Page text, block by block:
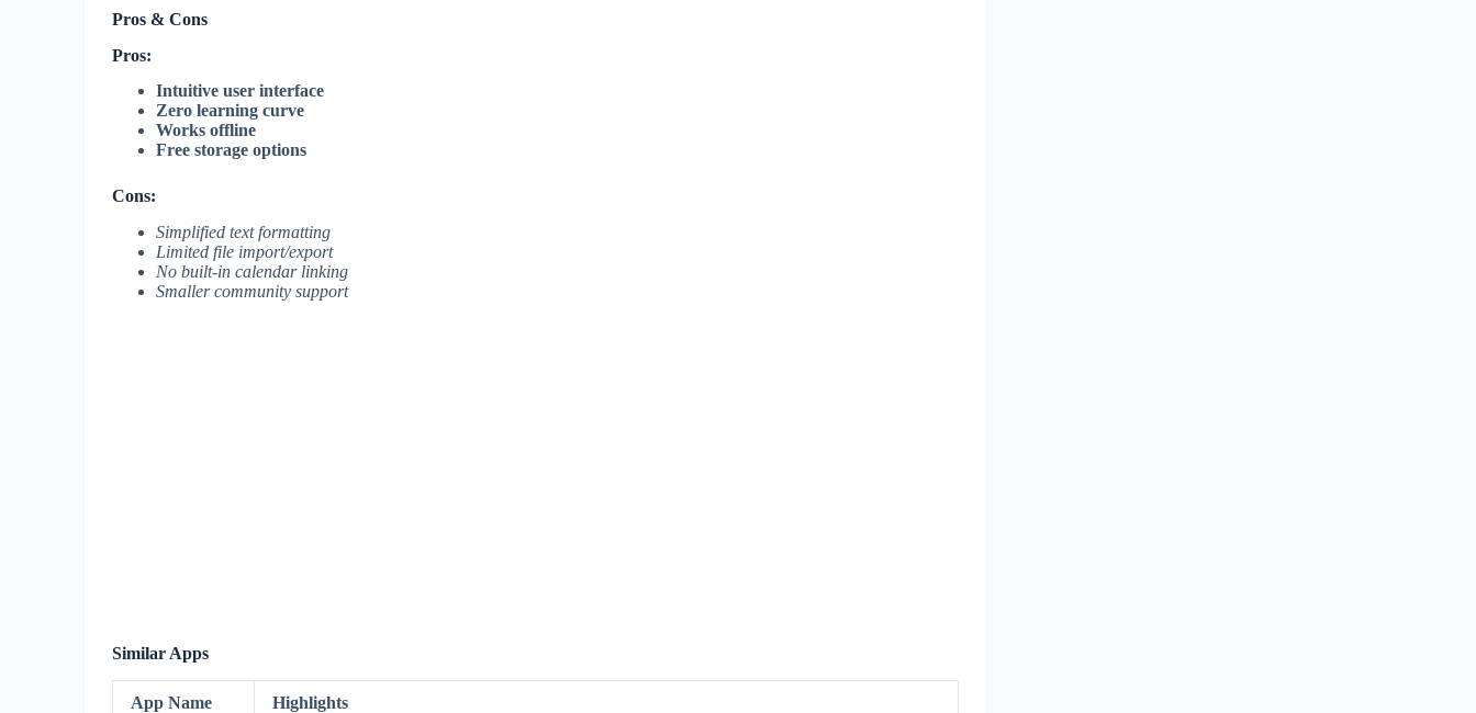
Pros & Cons
Pros:
Intuitive user interface
Zero learning curve
Works offline
Free storage options
Cons:
Simplified text formatting
Limited file import/export
No built-in calendar linking
Smaller community support
Similar Apps
App Name Highlights